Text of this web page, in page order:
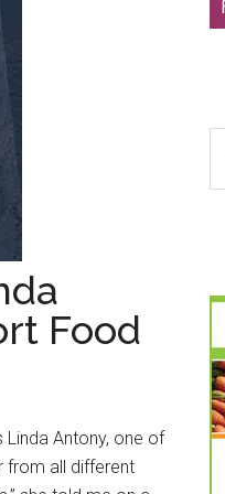
Food
Linda Antony, one of
from all different